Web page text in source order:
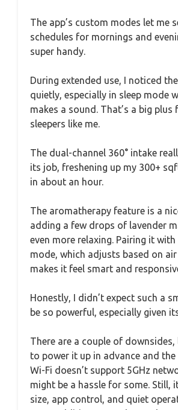
The app’s custom modes let me
schedules for mornings and
super handy.
During extended use, I noticed
quietly, especially in sleep mode
makes a sound. That’s a big plus
sleepers like me.
The dual-channel 360° intake
its job, freshening up my 300+
in about an hour.
The aromatherapy feature is a
adding a few drops of lavender
even more relaxing. Pairing it
mode, which adjusts based on
makes it feel smart and
Honestly, I didn’t expect such a
be so powerful, especially given
There are a couple of downsides,
to power it up in advance and
Wi-Fi doesn’t support 5GHz
might be a hassle for some. Still,
size, app control, and quiet